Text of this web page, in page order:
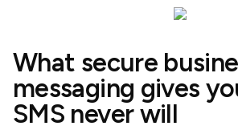
What secure
messaging gives
SMS never will